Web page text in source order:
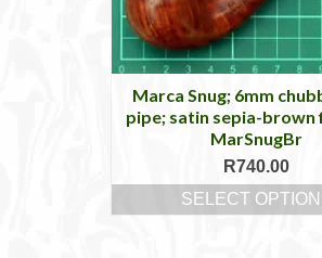
Marca Snug; 6mm
pipe; satin sepia-brown
MarSnugBr
R740.00
SELECT